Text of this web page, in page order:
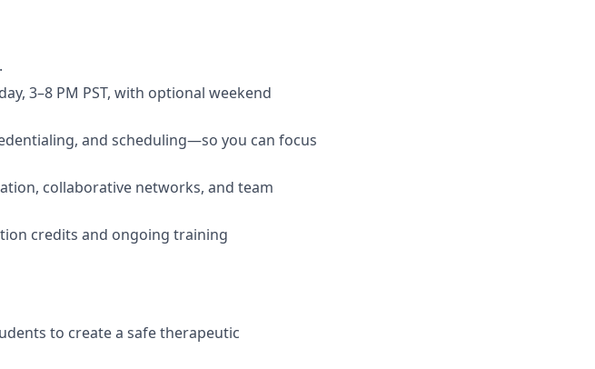
3–8 PM PST, with optional weekend
and scheduling—so you can focus
collaborative networks, and team
credits and ongoing training
to create a safe therapeutic